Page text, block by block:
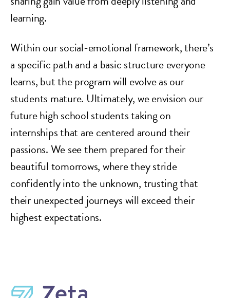
learning.
Within our social-emotional framework, there’s
a specific path and a basic structure everyone
learns, but the program will evolve as our
students mature. Ultimately, we envision our
future high school students taking on
internships that are centered around their
passions. We see them prepared for their
beautiful tomorrows, where they stride
confidently into the unknown, trusting that
their unexpected journeys will exceed their
highest expectations.